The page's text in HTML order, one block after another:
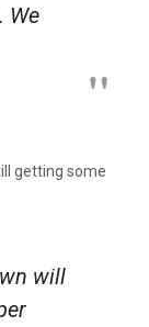
We
getting some
will